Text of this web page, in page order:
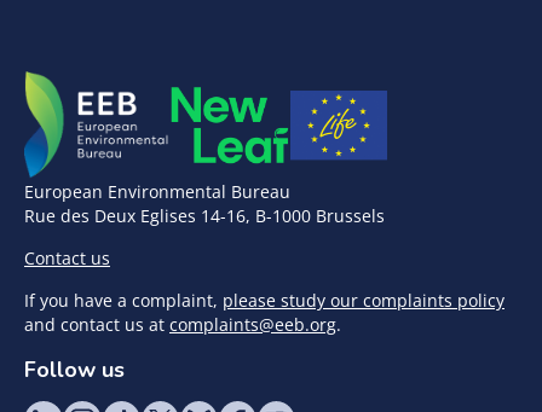
European Environmental Bureau
Rue des Deux Eglises 14-16, B-1000 Brussels
Contact us
If you have a complaint, please study our complaints policy
and contact us at complaints@eeb.org.
Follow us